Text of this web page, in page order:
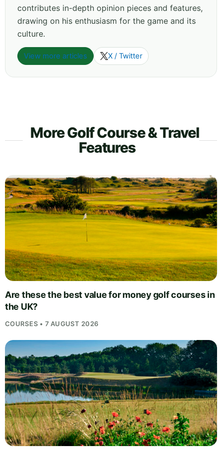
contributes in-depth opinion pieces and features,
drawing on his enthusiasm for the game and its
culture.
View more articles X / Twitter
More Golf Course & Travel
Features
Are these the best value for money golf courses in
the UK?
COURSES • 7 AUGUST 2026